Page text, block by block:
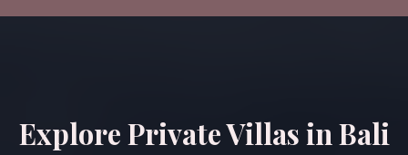
Explore Private Villas in Bali